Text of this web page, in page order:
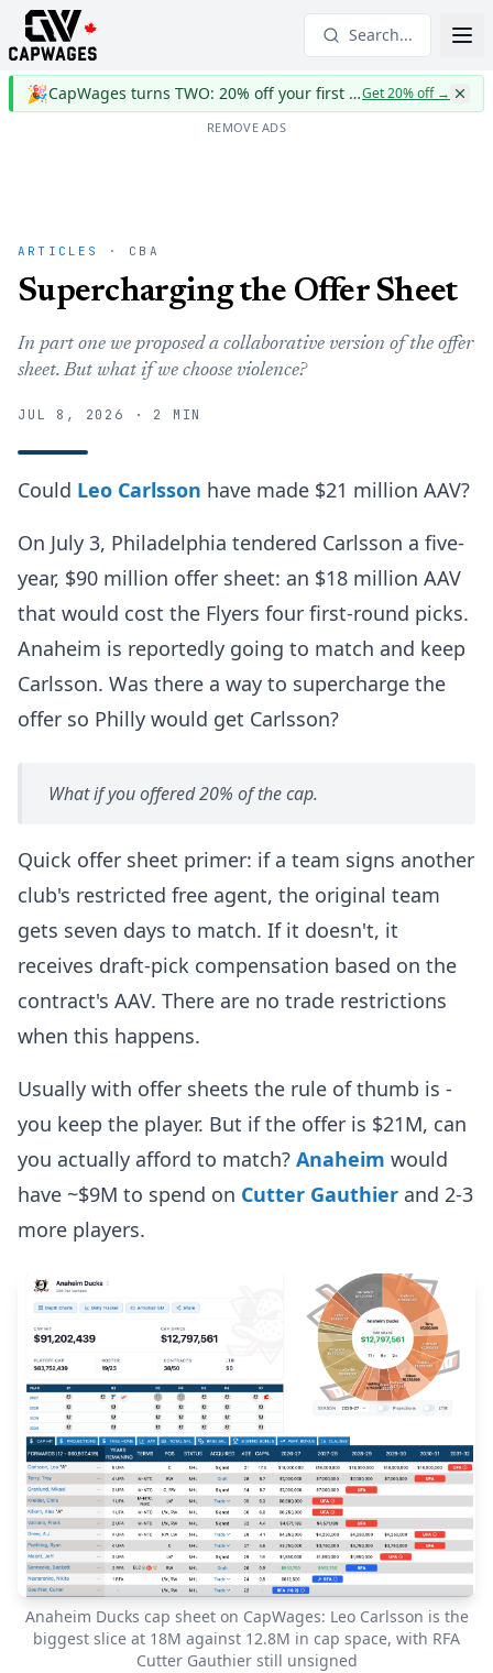
Search...
🎉 CapWages turns TWO: 20% off your first yearGet 20% off→
REMOVE ADS
ARTICLES · CBA
Supercharging the Offer Sheet
In part one we proposed a collaborative version of the offer
sheet. But what if we choose violence?
JUL 8, 2026 · 2 MIN
Could Leo Carlsson have made $21 million AAV?
On July 3, Philadelphia tendered Carlsson a five-
year, $90 million offer sheet: an $18 million AAV
that would cost the Flyers four first-round picks.
Anaheim is reportedly going to match and keep
Carlsson. Was there a way to supercharge the
offer so Philly would get Carlsson?
What if you offered 20% of the cap.
Quick offer sheet primer: if a team signs another
club's restricted free agent, the original team
gets seven days to match. If it doesn't, it
receives draft-pick compensation based on the
contract's AAV. There are no trade restrictions
when this happens.
Usually with offer sheets the rule of thumb is -
you keep the player. But if the offer is $21M, can
you actually afford to match? Anaheim would
have ~$9M to spend on Cutter Gauthier and 2-3
more players.
Anaheim Ducks cap sheet on CapWages: Leo Carlsson is the
biggest slice at 18M against 12.8M in cap space, with RFA
Cutter Gauthier still unsigned